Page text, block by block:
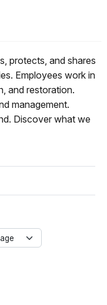
protects, and shares
Employees work in
and restoration.
management.
Discover what we